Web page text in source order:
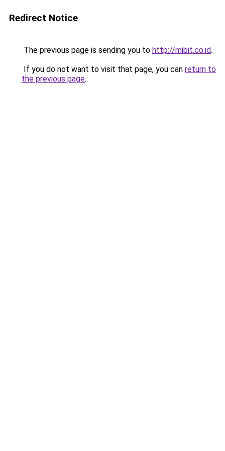
Redirect Notice
The previous page is sending you to http://mibit.co.id.
If you do not want to visit that page, you can return to
the previous page.